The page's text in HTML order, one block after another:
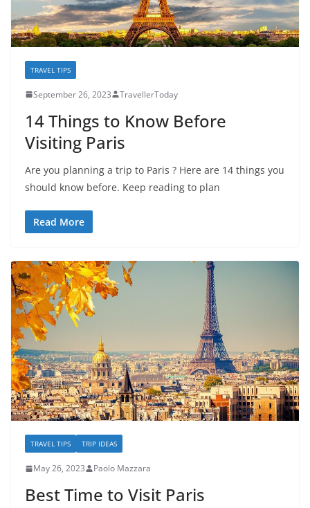
TRAVEL TIPS
September 26, 2023 TravellerToday
14 Things to Know Before
Visiting Paris
Are you planning a trip to Paris ? Here are 14 things you
should know before. Keep reading to plan
Read More
TRAVEL TIPS TRIP IDEAS
May 26, 2023 Paolo Mazzara
Best Time to Visit Paris